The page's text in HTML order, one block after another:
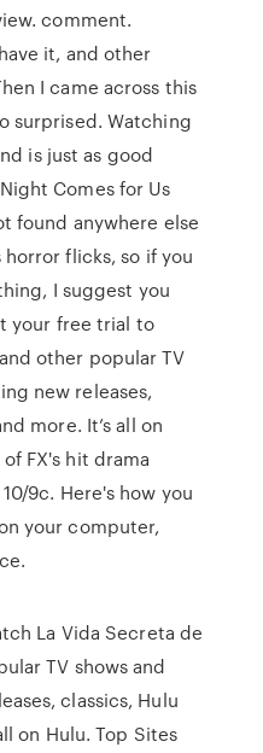
comment.
it, and other
I came across this
surprised. Watching
is just as good
Comes for Us
found anywhere else
flicks, so if you
I suggest you
your free trial to
other popular TV
new releases,
more. It’s all on
FX's hit drama
9c. Here's how you
your computer,
La Vida Secreta de
TV shows and
classics, Hulu
on Hulu. Top Sites